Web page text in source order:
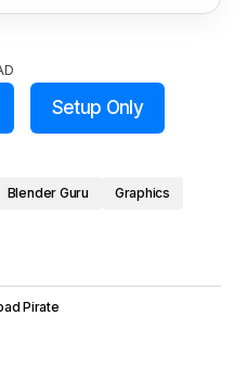
Setup Only
Blender Guru
Graphics
Pirate